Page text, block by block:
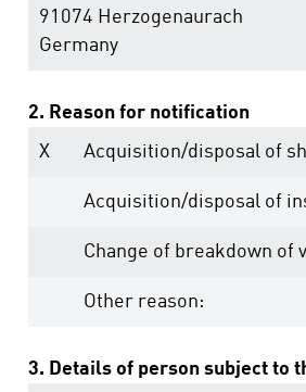
91074 Herzogenaurach
Germany
2. Reason for notification
X
Acquisition/disposal of
Acquisition/disposal of
Change of breakdown of
Other reason:
3. Details of person subject to